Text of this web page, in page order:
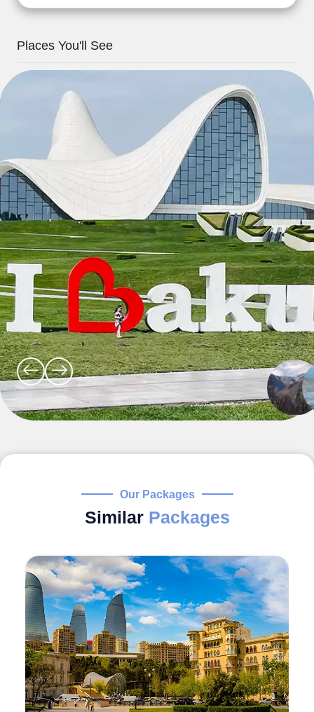
Places You'll See
Our Packages
Similar Packages